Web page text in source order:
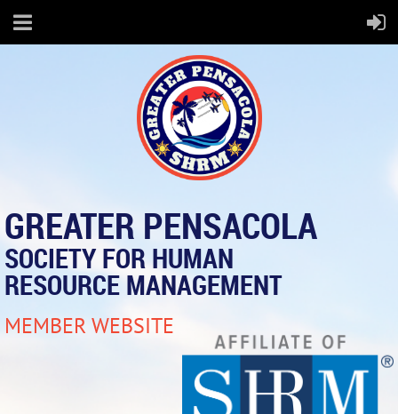
GREATER PENSACOLA
SOCIETY FOR HUMAN
RESOURCE MANAGEMENT
MEMBER WEBSITE